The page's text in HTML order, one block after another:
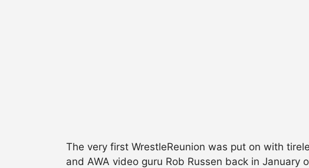
The very first WrestleReunion was put on with
and AWA video guru Rob Russen back in